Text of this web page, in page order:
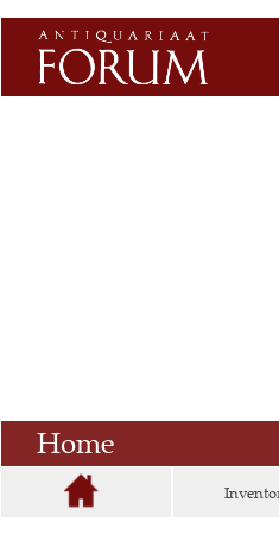
Home